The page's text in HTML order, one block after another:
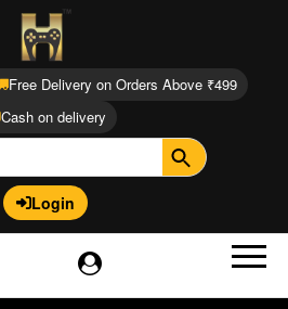
Free Delivery on Orders Above ₹499
Cash on delivery
Login